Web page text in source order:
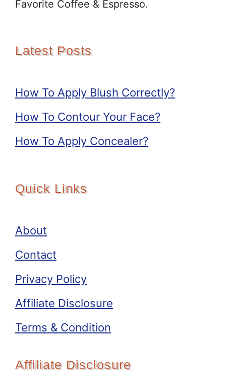
Favorite Coffee & Espresso.
Latest Posts
How To Apply Blush Correctly?
How To Contour Your Face?
How To Apply Concealer?
Quick Links
About
Contact
Privacy Policy
Affiliate Disclosure
Terms & Condition
Affiliate Disclosure